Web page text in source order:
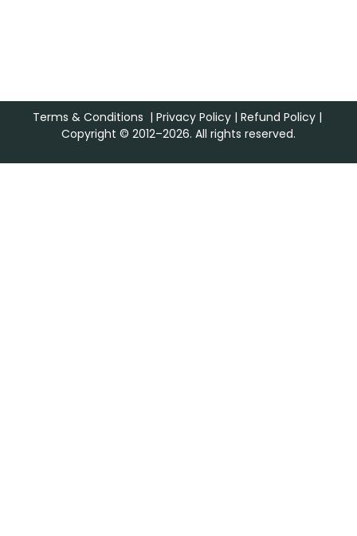
Terms & Conditions | Privacy Policy| Refund Policy|
Copyright © 2012–2026. All rights reserved.